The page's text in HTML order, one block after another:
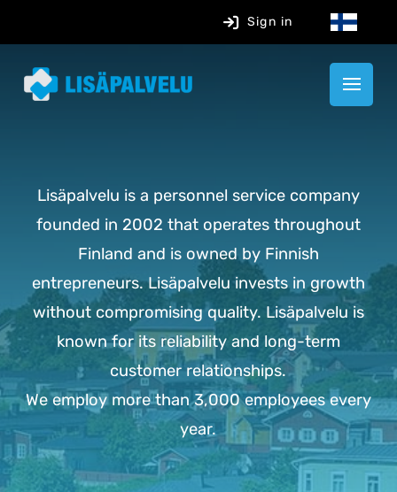
Sign in
Lisäpalvelu is a personnel service company
founded in 2002 that operates throughout
Finland and is owned by Finnish
entrepreneurs. Lisäpalvelu invests in growth
without compromising quality. Lisäpalvelu is
known for its reliability and long-term
customer relationships.
We employ more than 3,000 employees every
year.